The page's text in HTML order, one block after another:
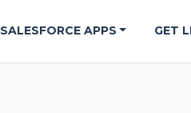
SALESFORCE APPS GET